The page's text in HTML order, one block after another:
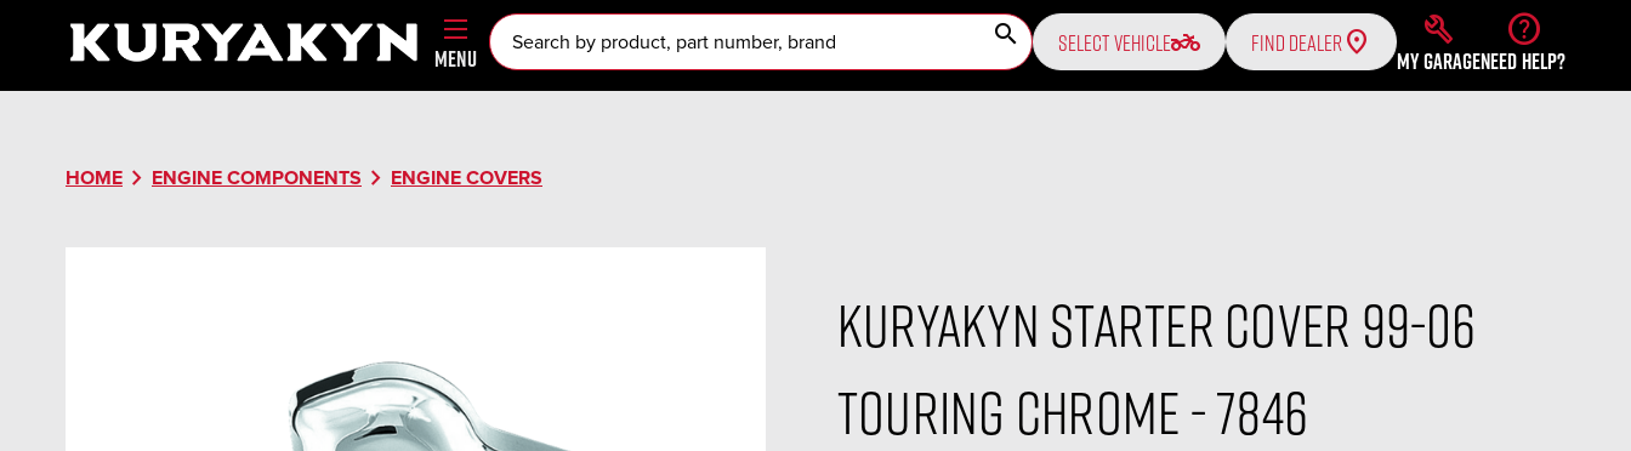
MENU
search SELECT VEHICLEtwo_wheeler FIND DEALER build
MY GARAGE
help
NEED HELP?
HOME chevron_right ENGINE COMPONENTS chevron_right ENGINE COVERS
Kuryakyn Starter Cover 99-06
Touring Chrome - 7846